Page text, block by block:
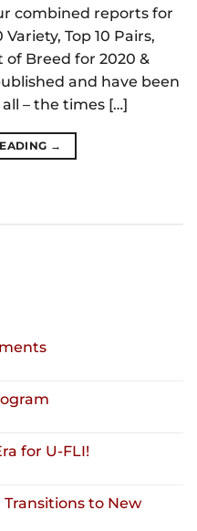
combined reports for
Top 10 Pairs,
of Breed for 2020 &
and have been
– the times […]
→
for U-FLI!
Transitions to New